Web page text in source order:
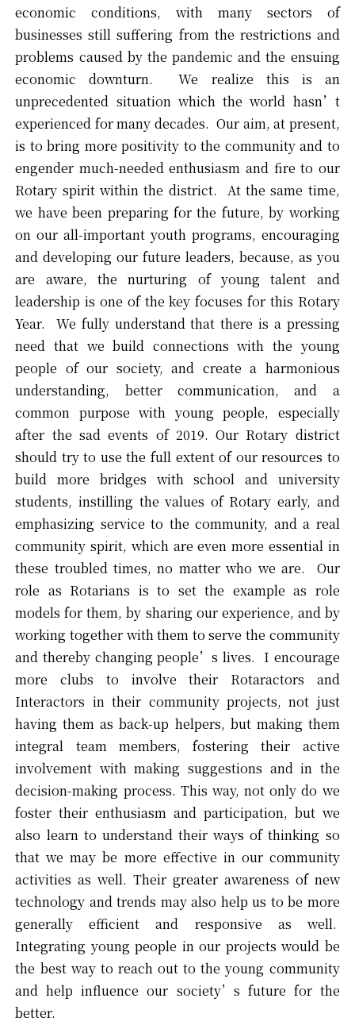
economic conditions, with many sectors of
businesses still suffering from the restrictions and
problems caused by the pandemic and the ensuing
economic downturn. We realize this is an
unprecedented situation which the world hasn’t
experienced for many decades. Our aim, at present,
is to bring more positivity to the community and to
engender much-needed enthusiasm and fire to our
Rotary spirit within the district. At the same time,
we have been preparing for the future, by working
on our all-important youth programs, encouraging
and developing our future leaders, because, as you
are aware, the nurturing of young talent and
leadership is one of the key focuses for this Rotary
Year. We fully understand that there is a pressing
need that we build connections with the young
people of our society, and create a harmonious
understanding, better communication, and a
common purpose with young people, especially
after the sad events of 2019. Our Rotary district
should try to use the full extent of our resources to
build more bridges with school and university
students, instilling the values of Rotary early, and
emphasizing service to the community, and a real
community spirit, which are even more essential in
these troubled times, no matter who we are. Our
role as Rotarians is to set the example as role
models for them, by sharing our experience, and by
working together with them to serve the community
and thereby changing people’s lives. I encourage
more clubs to involve their Rotaractors and
Interactors in their community projects, not just
having them as back-up helpers, but making them
integral team members, fostering their active
involvement with making suggestions and in the
decision-making process. This way, not only do we
foster their enthusiasm and participation, but we
also learn to understand their ways of thinking so
that we may be more effective in our community
activities as well. Their greater awareness of new
technology and trends may also help us to be more
generally efficient and responsive as well.
Integrating young people in our projects would be
the best way to reach out to the young community
and help influence our society’s future for the
better.